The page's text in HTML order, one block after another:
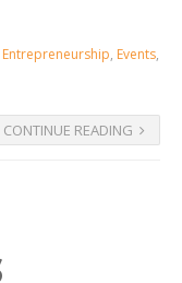
Entrepreneurship, Events,
CONTINUE READING